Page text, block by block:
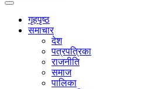
गृहपृष्ठ
समाचार
देश
पत्रपत्रिका
राजनीति
समाज
पालिका